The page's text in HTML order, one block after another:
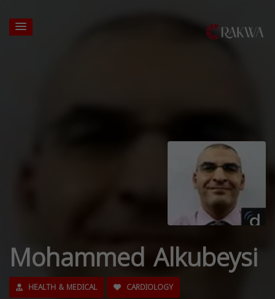
Mohammed Alkubeysi
HEALTH & MEDICAL
CARDIOLOGY